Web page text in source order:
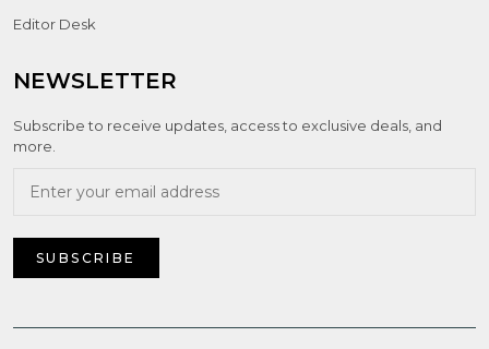
Editor Desk
NEWSLETTER
Subscribe to receive updates, access to exclusive deals, and
more.
SUBSCRIBE